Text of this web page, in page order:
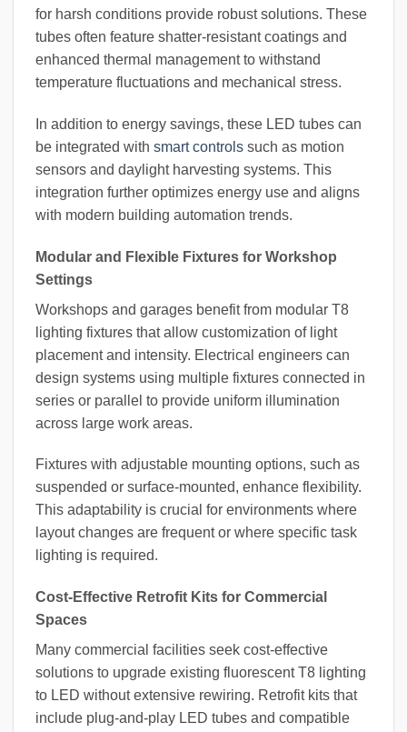
for harsh conditions provide robust solutions. These
tubes often feature shatter-resistant coatings and
enhanced thermal management to withstand
temperature fluctuations and mechanical stress.
In addition to energy savings, these LED tubes can
be integrated with smart controls such as motion
sensors and daylight harvesting systems. This
integration further optimizes energy use and aligns
with modern building automation trends.
Modular and Flexible Fixtures for Workshop
Settings
Workshops and garages benefit from modular T8
lighting fixtures that allow customization of light
placement and intensity. Electrical engineers can
design systems using multiple fixtures connected in
series or parallel to provide uniform illumination
across large work areas.
Fixtures with adjustable mounting options, such as
suspended or surface-mounted, enhance flexibility.
This adaptability is crucial for environments where
layout changes are frequent or where specific task
lighting is required.
Cost-Effective Retrofit Kits for Commercial
Spaces
Many commercial facilities seek cost-effective
solutions to upgrade existing fluorescent T8 lighting
to LED without extensive rewiring. Retrofit kits that
include plug-and-play LED tubes and compatible